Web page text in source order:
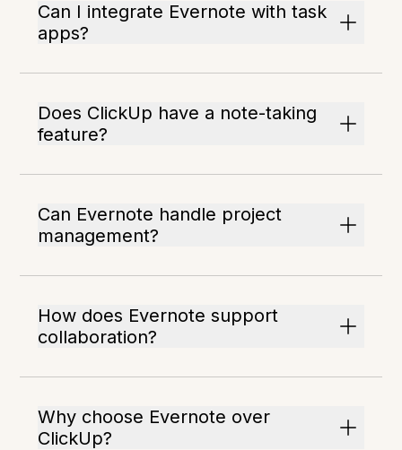
Can I integrate Evernote with task
apps?
Does ClickUp have a note-taking
feature?
Can Evernote handle project
management?
How does Evernote support
collaboration?
Why choose Evernote over
ClickUp?